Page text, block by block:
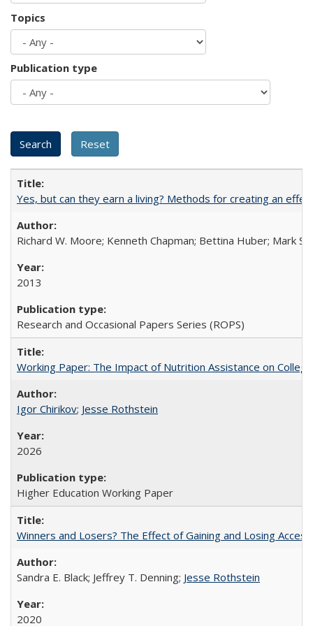
Topics
Publication type
Yes, but can they earn a living? Methods for creating an
Richard W. Moore; Kenneth Chapman; Bettina Huber; Mark
2013
Research and Occasional Papers Series (ROPS)
Working Paper: The Impact of Nutrition Assistance on
Igor Chirikov; Jesse Rothstein
2026
Higher Education Working Paper
Winners and Losers? The Effect of Gaining and Losing
Sandra E. Black; Jeffrey T. Denning; Jesse Rothstein
2020